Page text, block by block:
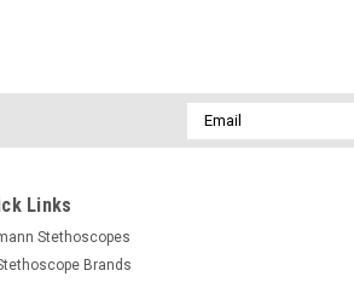
Email
Address
Links
Stethoscopes
Brands